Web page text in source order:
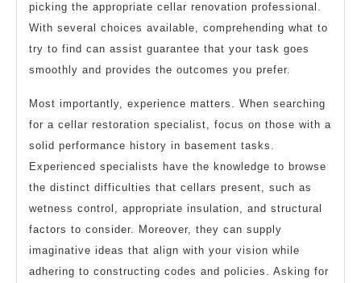
picking the appropriate cellar renovation professional.
With several choices available, comprehending what to
try to find can assist guarantee that your task goes
smoothly and provides the outcomes you prefer.
Most importantly, experience matters. When searching
for a cellar restoration specialist, focus on those with a
solid performance history in basement tasks.
Experienced specialists have the knowledge to browse
the distinct difficulties that cellars present, such as
wetness control, appropriate insulation, and structural
factors to consider. Moreover, they can supply
imaginative ideas that align with your vision while
adhering to constructing codes and policies. Asking for